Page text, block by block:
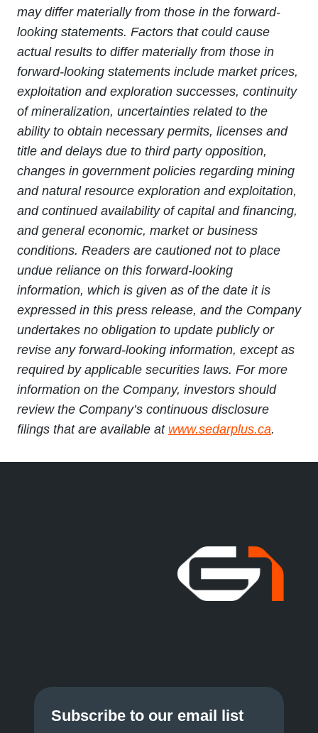
may differ materially from those in the forward-
looking statements. Factors that could cause
actual results to differ materially from those in
forward-looking statements include market prices,
exploitation and exploration successes, continuity
of mineralization, uncertainties related to the
ability to obtain necessary permits, licenses and
title and delays due to third party opposition,
changes in government policies regarding mining
and natural resource exploration and exploitation,
and continued availability of capital and financing,
and general economic, market or business
conditions. Readers are cautioned not to place
undue reliance on this forward-looking
information, which is given as of the date it is
expressed in this press release, and the Company
undertakes no obligation to update publicly or
revise any forward-looking information, except as
required by applicable securities laws. For more
information on the Company, investors should
review the Company’s continuous disclosure
filings that are available at www.sedarplus.ca.
Subscribe to our email list